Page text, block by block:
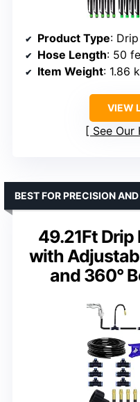
Product Type:
Hose Length: 50
Item Weight: 1.86
VIEW
See Our
49.21Ft
with
and 360°
BEST FOR PRECISION